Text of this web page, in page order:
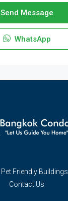
Send Message
WhatsApp
Pet Friendly Buildings
Contact Us